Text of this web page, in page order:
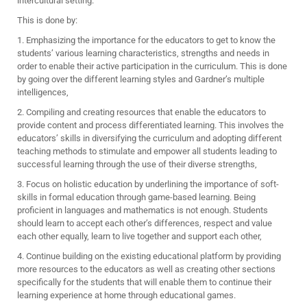
This is done by:
1. Emphasizing the importance for the educators to get to know the
students’ various learning characteristics, strengths and needs in
order to enable their active participation in the curriculum. This is done
by going over the different learning styles and Gardner’s multiple
intelligences,
2. Compiling and creating resources that enable the educators to
provide content and process differentiated learning. This involves the
educators’ skills in diversifying the curriculum and adopting different
teaching methods to stimulate and empower all students leading to
successful learning through the use of their diverse strengths,
3. Focus on holistic education by underlining the importance of soft-
skills in formal education through game-based learning. Being
proficient in languages and mathematics is not enough. Students
should learn to accept each other’s differences, respect and value
each other equally, learn to live together and support each other,
4. Continue building on the existing educational platform by providing
more resources to the educators as well as creating other sections
specifically for the students that will enable them to continue their
learning experience at home through educational games.